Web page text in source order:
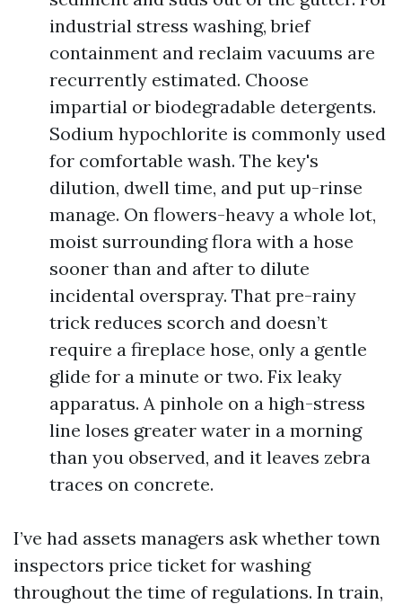
industrial stress washing, brief
containment and reclaim vacuums are
recurrently estimated. Choose
impartial or biodegradable detergents.
Sodium hypochlorite is commonly used
for comfortable wash. The key's
dilution, dwell time, and put up-rinse
manage. On flowers-heavy a whole lot,
moist surrounding flora with a hose
sooner than and after to dilute
incidental overspray. That pre-rainy
trick reduces scorch and doesn’t
require a fireplace hose, only a gentle
glide for a minute or two. Fix leaky
apparatus. A pinhole on a high-stress
line loses greater water in a morning
than you observed, and it leaves zebra
traces on concrete.
I’ve had assets managers ask whether town
inspectors price ticket for washing
throughout the time of regulations. In train,